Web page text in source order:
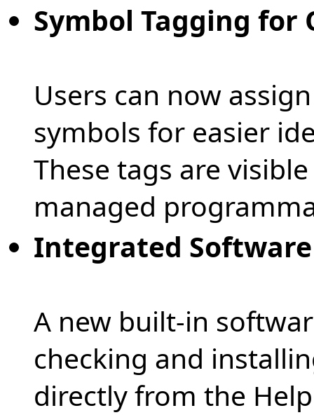
Symbol Tagging for
Users can now
symbols for easier
These tags are
managed
Integrated
A new built-in
checking and
directly from the